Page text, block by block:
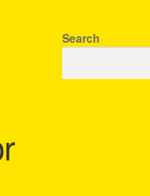
Search